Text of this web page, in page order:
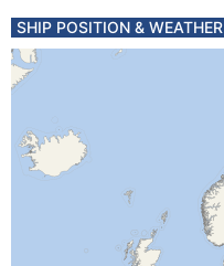
SHIP POSITION & WEATHER